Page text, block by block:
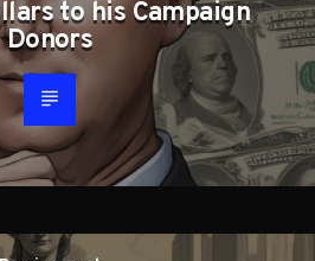
to his Campaign
Donors